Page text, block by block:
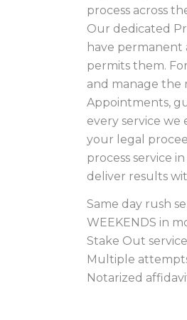
process across
Our dedicated
have
permits them.
and manage the
Appointments,
every service
your legal
process service
deliver results
Same day rush
WEEKENDS in
Stake Out
Multiple
Notarized